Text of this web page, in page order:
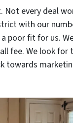
every deal
with our
poor fit for us.
fee. We look